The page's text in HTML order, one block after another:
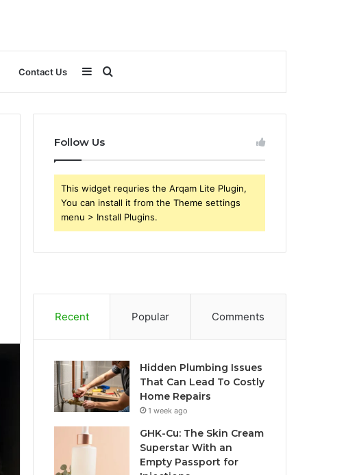
Contact Us Search
for
Sidebar
Follow Us
This widget requries the Arqam Lite Plugin,
You can install it from the Theme settings
menu > Install Plugins.
Recent Popular Comments
Hidden Plumbing Issues
That Can Lead To Costly
Home Repairs
1 week ago
GHK-Cu: The Skin Cream
Superstar With an
Empty Passport for